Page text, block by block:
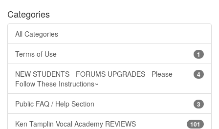
Categories
All Categories
1
Terms of Use
4
NEW STUDENTS - FORUMS UPGRADES - Please
Follow These Instructions~
3
Public FAQ / Help Section
101
Ken Tamplin Vocal Academy REVIEWS